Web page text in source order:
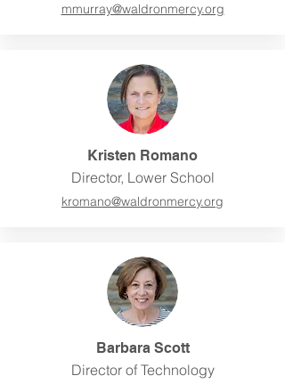
mmurray@waldronmercy.org
Kristen Romano
Director, Lower School
kromano@waldronmercy.org
Barbara Scott
Director of Technology